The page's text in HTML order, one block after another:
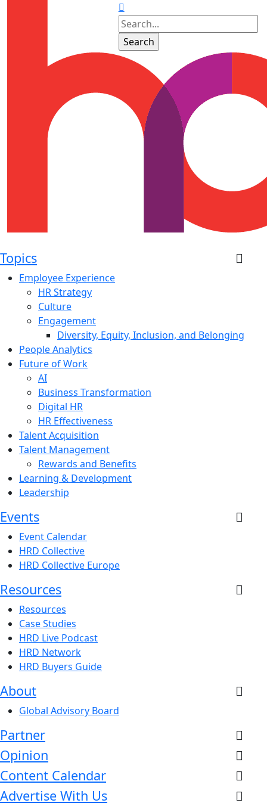
Topics
Employee Experience
HR Strategy
Culture
Engagement
Diversity, Equity, Inclusion, and Belonging
People Analytics
Future of Work
AI
Business Transformation
Digital HR
HR Effectiveness
Talent Acquisition
Talent Management
Rewards and Benefits
Learning & Development
Leadership
Events
Event Calendar
HRD Collective
HRD Collective Europe
Resources
Resources
Case Studies
HRD Live Podcast
HRD Network
HRD Buyers Guide
About
Global Advisory Board
Partner
Opinion
Content Calendar
Advertise With Us